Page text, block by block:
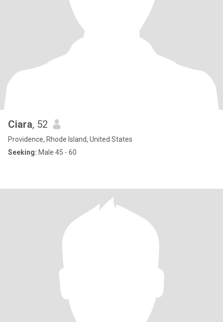
Ciara, 52
Providence, Rhode Island, United States
Seeking: Male 45 - 60